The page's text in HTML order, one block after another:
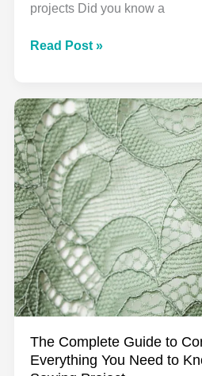
projects Did you know a
Complete
Guide:
From
Beginner
to
Beautiful
Creations
Read Post »
The Complete Guide to
Everything You Need to